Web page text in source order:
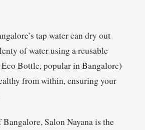
tap water can dry out
of water using a reusable
Bottle, popular in Bangalore)
from within, ensuring your
Salon Nayana is the